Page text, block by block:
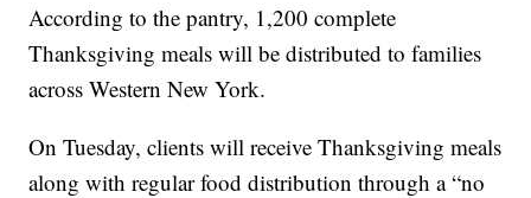
According to the pantry, 1,200 complete
Thanksgiving meals will be distributed to families
across Western New York.
On Tuesday, clients will receive Thanksgiving meals
along with regular food distribution through a “no